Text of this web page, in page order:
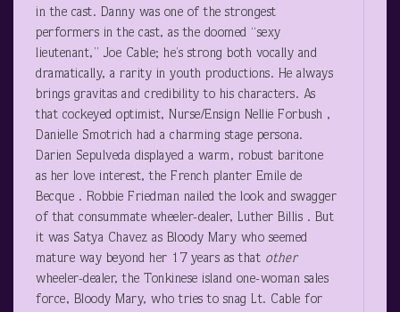
in the cast. Danny was one of the strongest
performers in the cast, as the doomed “sexy
lieutenant,” Joe Cable; he’s strong both vocally and
dramatically, a rarity in youth productions. He always
brings gravitas and credibility to his characters. As
that cockeyed optimist, Nurse/Ensign Nellie Forbush ,
Danielle Smotrich had a charming stage persona.
Darien Sepulveda displayed a warm, robust baritone
as her love interest, the French planter Emile de
Becque . Robbie Friedman nailed the look and swagger
of that consummate wheeler-dealer, Luther Billis . But
it was Satya Chavez as Bloody Mary who seemed
mature way beyond her 17 years as that other
wheeler-dealer, the Tonkinese island one-woman sales
force, Bloody Mary, who tries to snag Lt. Cable for